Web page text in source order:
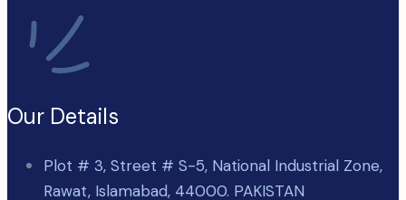
Our Details
Plot # 3, Street # S-5, National Industrial Zone,
Rawat, Islamabad, 44000. PAKISTAN